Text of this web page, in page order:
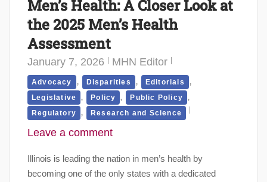
Men’s Health: A Closer Look at
the 2025 Men’s Health
Assessment
January 7, 2026 MHN Editor
Advocacy , Disparities , Editorials ,
Legislative , Policy , Public Policy ,
Regulatory , Research and Science
Leave a comment
Illinois is leading the nation in men’s health by
becoming one of the only states with a dedicated